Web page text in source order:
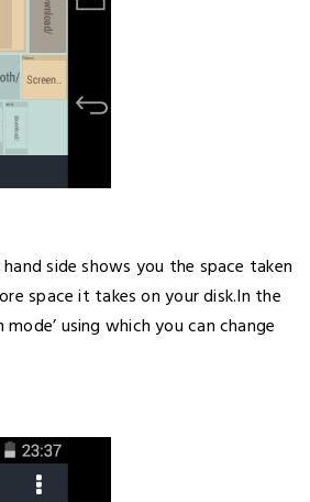
side shows you the space taken
space it takes on your disk.In the
using which you can change